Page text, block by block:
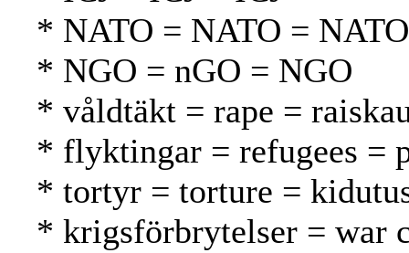
* NATO = NATO = NATO
* NGO = nGO = NGO
* våldtäkt = rape =
* flyktingar = refugees =
* tortyr = torture =
* krigsförbrytelser = war